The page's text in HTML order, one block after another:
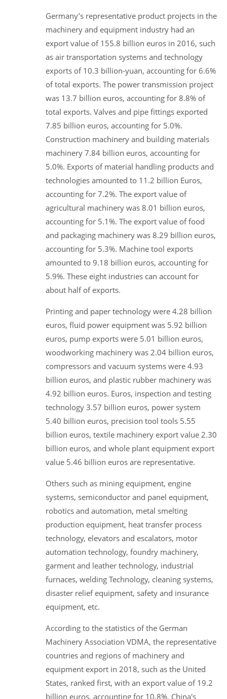
Germany’s representative product projects in the
machinery and equipment industry had an
export value of 155.8 billion euros in 2016, such
as air transportation systems and technology
exports of 10.3 billion-yuan, accounting for 6.6%
of total exports. The power transmission project
was 13.7 billion euros, accounting for 8.8% of
total exports. Valves and pipe fittings exported
7.85 billion euros, accounting for 5.0%.
Construction machinery and building materials
machinery 7.84 billion euros, accounting for
5.0%. Exports of material handling products and
technologies amounted to 11.2 billion Euros,
accounting for 7.2%. The export value of
agricultural machinery was 8.01 billion euros,
accounting for 5.1%. The export value of food
and packaging machinery was 8.29 billion euros,
accounting for 5.3%. Machine tool exports
amounted to 9.18 billion euros, accounting for
5.9%. These eight industries can account for
about half of exports.
Printing and paper technology were 4.28 billion
euros, fluid power equipment was 5.92 billion
euros, pump exports were 5.01 billion euros,
woodworking machinery was 2.04 billion euros,
compressors and vacuum systems were 4.93
billion euros, and plastic rubber machinery was
4.92 billion euros. Euros, inspection and testing
technology 3.57 billion euros, power system
5.40 billion euros, precision tool tools 5.55
billion euros, textile machinery export value 2.30
billion euros, and whole plant equipment export
value 5.46 billion euros are representative.
Others such as mining equipment, engine
systems, semiconductor and panel equipment,
robotics and automation, metal smelting
production equipment, heat transfer process
technology, elevators and escalators, motor
automation technology, foundry machinery,
garment and leather technology, industrial
furnaces, welding Technology, cleaning systems,
disaster relief equipment, safety and insurance
equipment, etc.
According to the statistics of the German
Machinery Association VDMA, the representative
countries and regions of machinery and
equipment export in 2018, such as the United
States, ranked first, with an export value of 19.2
billion euros, accounting for 10.8%. China's